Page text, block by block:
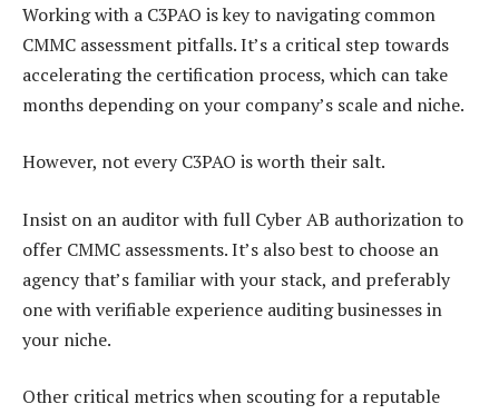
Working with a C3PAO is key to navigating common
CMMC assessment pitfalls. It’s a critical step towards
accelerating the certification process, which can take
months depending on your company’s scale and niche.
However, not every C3PAO is worth their salt.
Insist on an auditor with full Cyber AB authorization to
offer CMMC assessments. It’s also best to choose an
agency that’s familiar with your stack, and preferably
one with verifiable experience auditing businesses in
your niche.
Other critical metrics when scouting for a reputable